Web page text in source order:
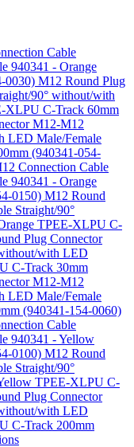
Cable
940341 - Orange
0030) M12 Round Plug
90° without/with
XLPU C-Track 60mm
M12-M12
LED Male/Female
(940341-054-
Connection Cable
940341 - Orange
0150) M12 Round
Straight/90°
TPEE-XLPU C-
Plug Connector
with LED
C-Track 30mm
M12-M12
LED Male/Female
(940341-154-0060)
Cable
940341 - Yellow
0100) M12 Round
Straight/90°
TPEE-XLPU C-
Plug Connector
with LED
C-Track 200mm